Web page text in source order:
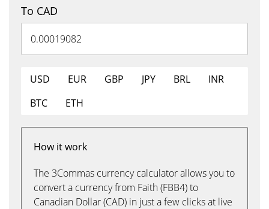
To CAD
USD EUR GBP JPY BRL
INR
BTC
ETH
How it work
The 3Commas currency calculator allows you to
convert a currency from Faith (FBB4) to
Canadian Dollar (CAD) in just a few clicks at live